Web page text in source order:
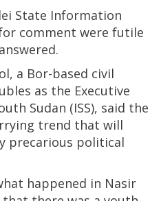
State Information
comment were futile
a Bor-based civil
as the Executive
Sudan (ISS), said the
trend that will
precarious political
happened in Nasir